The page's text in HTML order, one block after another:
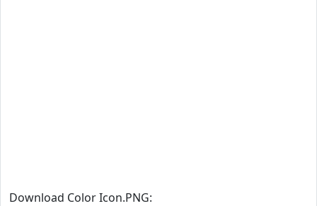
Download Color Icon.PNG: